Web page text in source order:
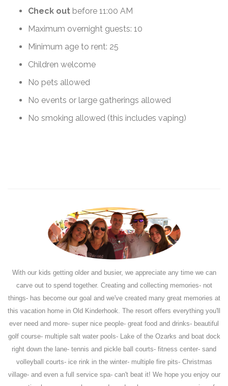
Check out before 11:00 AM
Maximum overnight guests: 10
Minimum age to rent: 25
Children welcome
No pets allowed
No events or large gatherings allowed
No smoking allowed (this includes vaping)
With our kids getting older and busier, we appreciate any time we can
carve out to spend together. Creating and collecting memories- not
things- has become our goal and we've created many great memories at
this vacation home in Old Kinderhook. The resort offers everything you'll
ever need and more- super nice people- great food and drinks- beautiful
golf course- multiple salt water pools- Lake of the Ozarks and boat dock
right down the lane- tennis and pickle ball courts- fitness center- sand
volleyball courts- ice rink in the winter- multiple fire pits- Christmas
village- and even a full service spa- can't beat it! We hope you enjoy our